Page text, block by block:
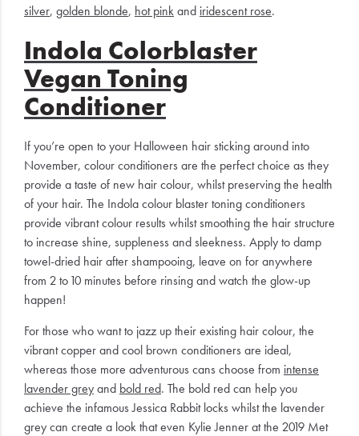
silver, golden blonde, hot pinkand iridescent rose.
Indola Colorblaster
Vegan Toning
Conditioner
If you’re open to your Halloween hair sticking around into
November, colour conditioners are the perfect choice as they
provide a taste of new hair colour, whilst preserving the health
of your hair. The Indola colour blaster toning conditioners
provide vibrant colour results whilst smoothing the hair structure
to increase shine, suppleness and sleekness. Apply to damp
towel-dried hair after shampooing, leave on for anywhere
from 2 to 10 minutes before rinsing and watch the glow-up
happen!
For those who want to jazz up their existing hair colour, the
vibrant copper and cool brown conditioners are ideal,
whereas those more adventurous cans choose from intense
lavender greyand bold red. The bold red can help you
achieve the infamous Jessica Rabbit locks whilst the lavender
grey can create a look that even Kylie Jenner at the 2019 Met